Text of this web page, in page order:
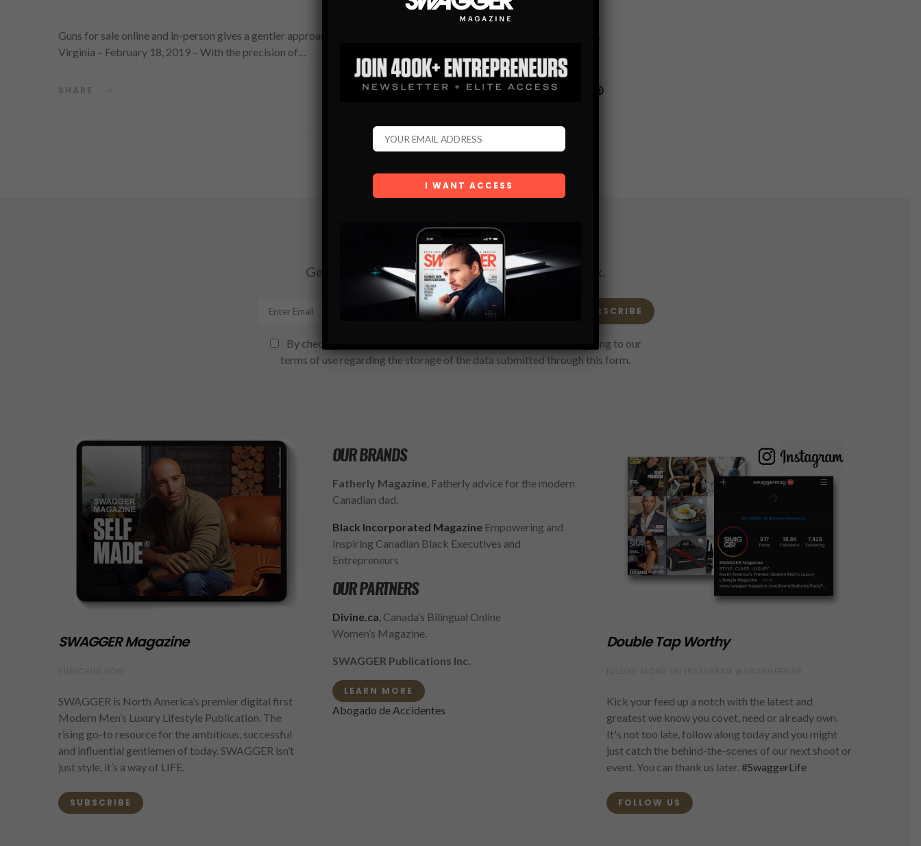
Guns for sale online and in-person gives a gentler approach to “packing a piece” in Virginia Beach, VA. Virginia Beach,
Virginia – February 18, 2019 – With the precision of…
SHARE
Subscribe
Get the latest Swagger Scoop right in your inbox.
SUBSCRIBE
By checking this box, you confirm that you have read and are agreeing to our
terms of use regarding the storage of the data submitted through this form.
SWAGGER Magazine
SWAGGER is North America’s premier digital first
Modern Men’s Luxury Lifestyle Publication. The
rising go-to resource for the ambitious, successful
and influential gentlemen of today. SWAGGER isn’t
just style, it’s a way of LIFE.
SUBSCRIBE
OUR BRANDS
Fatherly Magazine, Fatherly advice for the modern
Canadian dad.
Black Incorporated MagazineEmpowering and
Inspiring Canadian Black Executives and
Entrepreneurs
OUR PARTNERS
Divine.ca, Canada’s Bilingual Online
Women’s Magazine.
SWAGGER Publications Inc.
LEARN MORE
Abogado de Accidentes
Double Tap Worthy
Kick your feed up a notch with the latest and
greatest we know you covet, need or already own.
It's not too late, follow along today and you might
just catch the behind-the-scenes of our next shoot or
event. You can thank us later. #SwaggerLife
FOLLOW US